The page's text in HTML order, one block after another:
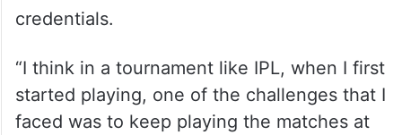
opposition that he plays against is going to
Sai Sudharsan, Gill’s opening partner at the
Gujarat Titans, too has amassed 710 runs